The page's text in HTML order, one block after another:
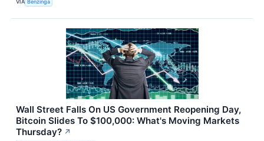
VIA Benzinga
Wall Street Falls On US Government Reopening Day,
Bitcoin Slides To $100,000: What's Moving Markets
Thursday? ↗